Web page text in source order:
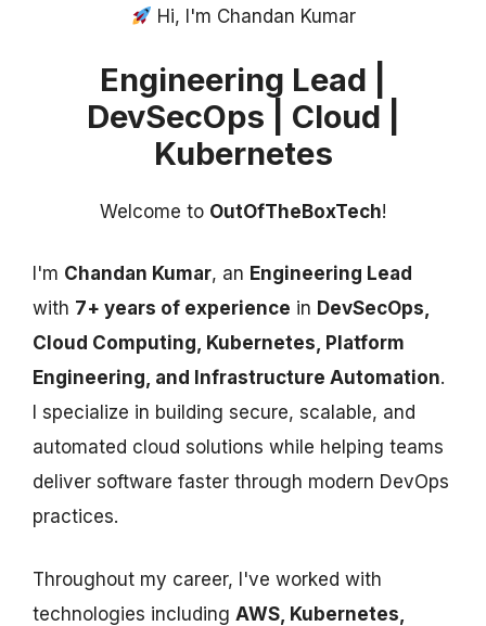
Hi, I'm Chandan Kumar
Engineering Lead |
DevSecOps | Cloud |
Kubernetes
Welcome to OutOfTheBoxTech!
I'm Chandan Kumar, an Engineering Lead
with 7+ years of experience in DevSecOps,
Cloud Computing, Kubernetes, Platform
Engineering, and Infrastructure Automation.
I specialize in building secure, scalable, and
automated cloud solutions while helping teams
deliver software faster through modern DevOps
practices.
Throughout my career, I've worked with
technologies including AWS, Kubernetes,